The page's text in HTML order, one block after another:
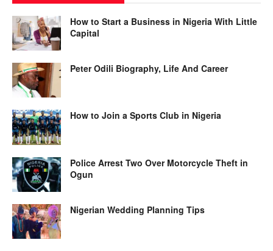
How to Start a Business in Nigeria With Little
Capital
Peter Odili Biography, Life And Career
How to Join a Sports Club in Nigeria
Police Arrest Two Over Motorcycle Theft in
Ogun
Nigerian Wedding Planning Tips